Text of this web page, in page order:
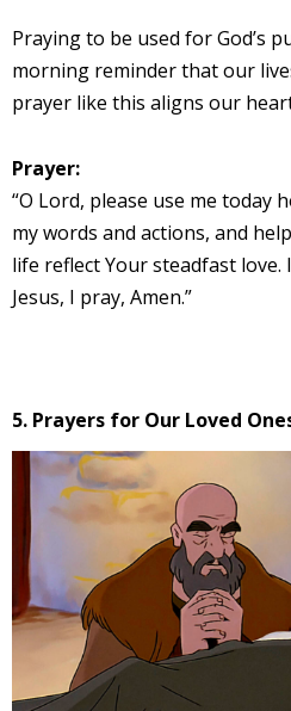
Praying to be used for God’s
morning reminder that our
prayer like this aligns our
Prayer:
“O Lord, please use me today
my words and actions, and
life reflect Your steadfast love.
Jesus, I pray, Amen.”
5. Prayers for Our Loved